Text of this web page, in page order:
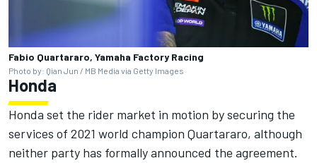
Fabio Quartararo, Yamaha Factory Racing
Photo by: Qian Jun / MB Media via Getty Images
Honda
Honda set the rider market in motion by securing the
services of 2021 world champion Quartararo, although
neither party has formally announced the agreement.